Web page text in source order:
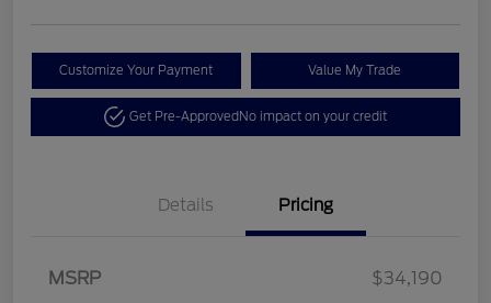
Customize Your Payment Value My Trade
Get Pre-ApprovedNo impact on your credit
Details Pricing
MSRP
$34,190